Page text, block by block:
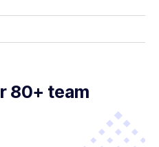
80+ team